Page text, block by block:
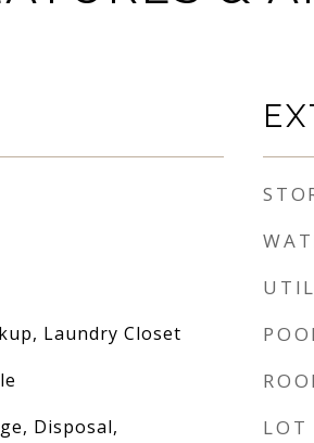
Laundry Closet
Disposal,
LOT